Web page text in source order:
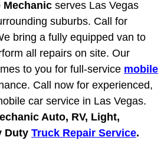
Mobile Boat Repair
Vegas Mobile Car
Vegas Mobile Pre-
Vegas Mobile Roadside
Vegas Mobile Diesel
Mechanic serves Las Vegas
suburbs. Call for
bring a fully equipped van to
all repairs on site. Our
to you for full-service mobile
Call now for experienced,
car service in Las Vegas.
Auto, RV, Light,
Duty Truck Repair Service.